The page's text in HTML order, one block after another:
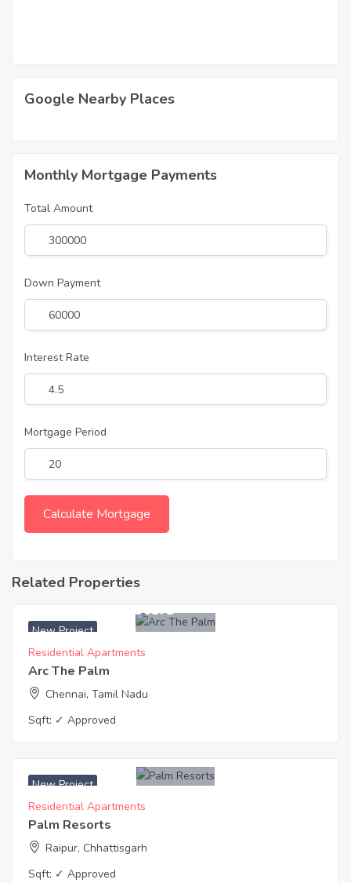
Google Nearby Places
Monthly Mortgage Payments
Total Amount
Down Payment
Interest Rate
Mortgage Period
Related Properties
New Project
₹ 14500 Sq. Meters
Residential Apartments
Arc The Palm
Chennai, Tamil Nadu
Sqft: ✓ Approved
New Project
Residential Apartments
Palm Resorts
Raipur, Chhattisgarh
Sqft: ✓ Approved